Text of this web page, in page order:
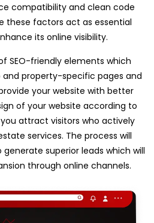
compatibility and clean code
these factors act as essential
its online visibility.
SEO-friendly elements which
property-specific pages and
your website with better
of your website according to
you attract visitors who actively
services. The process will
superior leads which will
through online channels.